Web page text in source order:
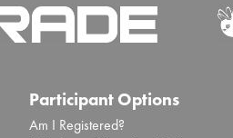
Participant Options
Am I Registered?